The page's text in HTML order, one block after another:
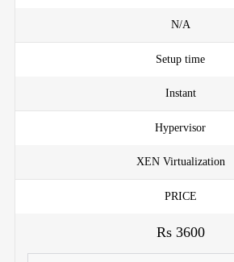
N/A
Setup time
Instant
Hypervisor
XEN Virtualization
PRICE
Rs 3600